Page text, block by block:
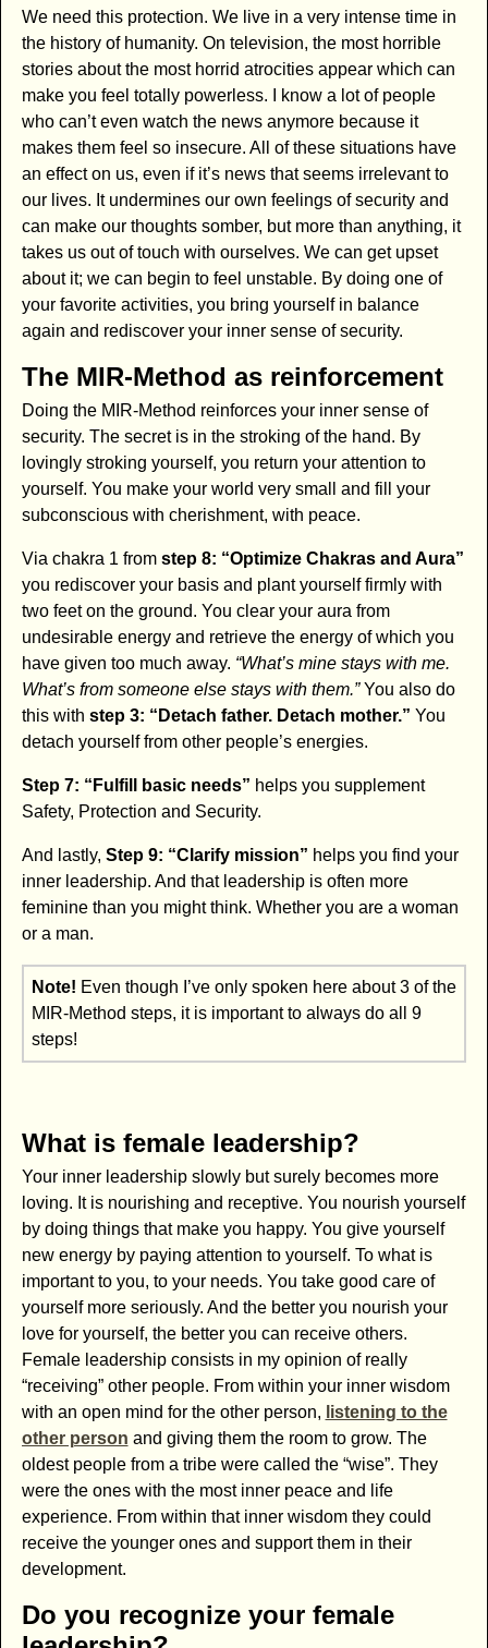
We need this protection. We live in a very intense time in
the history of humanity. On television, the most horrible
stories about the most horrid atrocities appear which can
make you feel totally powerless. I know a lot of people
who can’t even watch the news anymore because it
makes them feel so insecure. All of these situations have
an effect on us, even if it’s news that seems irrelevant to
our lives. It undermines our own feelings of security and
can make our thoughts somber, but more than anything, it
takes us out of touch with ourselves. We can get upset
about it; we can begin to feel unstable. By doing one of
your favorite activities, you bring yourself in balance
again and rediscover your inner sense of security.
The MIR-Method as reinforcement
Doing the MIR-Method reinforces your inner sense of
security. The secret is in the stroking of the hand. By
lovingly stroking yourself, you return your attention to
yourself. You make your world very small and fill your
subconscious with cherishment, with peace.
Via chakra 1 from step 8: “Optimize Chakras and Aura”
you rediscover your basis and plant yourself firmly with
two feet on the ground. You clear your aura from
undesirable energy and retrieve the energy of which you
have given too much away. “What’s mine stays with me.
What’s from someone else stays with them.”You also do
this with step 3: “Detach father. Detach mother.” You
detach yourself from other people’s energies.
Step 7: “Fulfill basic needs” helps you supplement
Safety, Protection and Security.
And lastly, Step 9: “Clarify mission” helps you find your
inner leadership. And that leadership is often more
feminine than you might think. Whether you are a woman
or a man.
Note! Even though I’ve only spoken here about 3 of the
MIR-Method steps, it is important to always do all 9
steps!
What is female leadership?
Your inner leadership slowly but surely becomes more
loving. It is nourishing and receptive. You nourish yourself
by doing things that make you happy. You give yourself
new energy by paying attention to yourself. To what is
important to you, to your needs. You take good care of
yourself more seriously. And the better you nourish your
love for yourself, the better you can receive others.
Female leadership consists in my opinion of really
“receiving” other people. From within your inner wisdom
with an open mind for the other person, listening to the
other person and giving them the room to grow. The
oldest people from a tribe were called the “wise”. They
were the ones with the most inner peace and life
experience. From within that inner wisdom they could
receive the younger ones and support them in their
development.
Do you recognize your female